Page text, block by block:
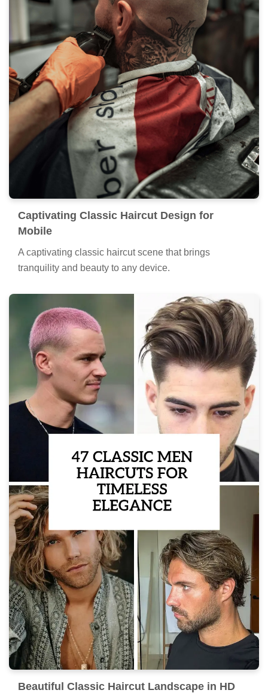
Captivating Classic Haircut Design for
Mobile
A captivating classic haircut scene that brings
tranquility and beauty to any device.
Beautiful Classic Haircut Landscape in HD